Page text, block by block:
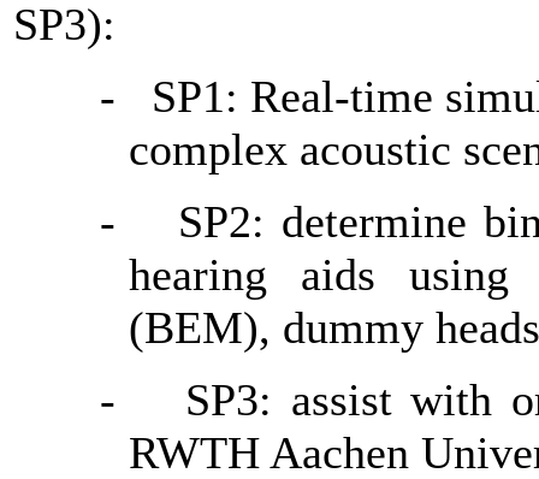
SP3):
-
SP1: Real-time
complex acoustic
-
SP2: determine
hearing aids using
(BEM), dummy
-
SP3: assist with
RWTH Aachen